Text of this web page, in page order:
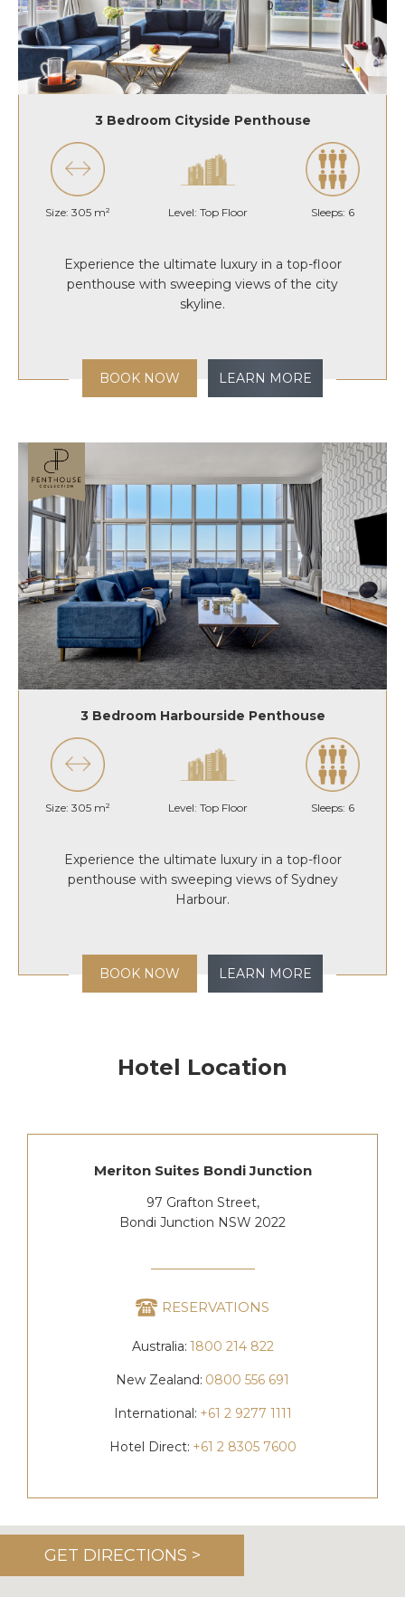
3 Bedroom Cityside Penthouse
Size: 305 m² Level: Top Floor Sleeps: 6
Experience the ultimate luxury in a top-floor
penthouse with sweeping views of the city
skyline.
BOOK NOW LEARN MORE
3 Bedroom Harbourside Penthouse
Size: 305 m² Level: Top Floor Sleeps: 6
Experience the ultimate luxury in a top-floor
penthouse with sweeping views of Sydney
Harbour.
BOOK NOW LEARN MORE
Hotel Location
Meriton Suites Bondi Junction
97 Grafton Street,
Bondi Junction NSW 2022
RESERVATIONS
Australia: 1800 214 822
New Zealand: 0800 556 691
International: +61 2 9277 1111
Hotel Direct: +61 2 8305 7600
GET DIRECTIONS >